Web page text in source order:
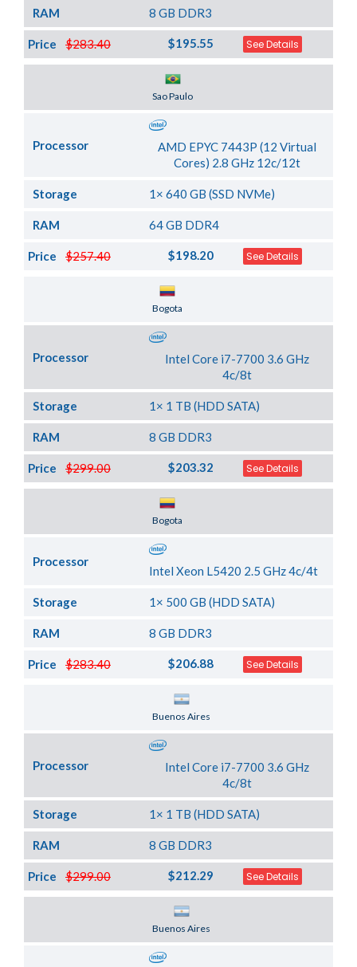
RAM 8 GB DDR3
$283.40
Price $195.55 See Details
Sao Paulo
Processor
AMD EPYC 7443P (12 Virtual
Cores) 2.8 GHz 12c/12t
Storage 1× 640 GB (SSD NVMe)
RAM 64 GB DDR4
$257.40
Price $198.20 See Details
Bogota
Processor
Intel Core i7-7700 3.6 GHz
4c/8t
Storage 1× 1 TB (HDD SATA)
RAM 8 GB DDR3
$299.00
Price $203.32 See Details
Bogota
Processor
Intel Xeon L5420 2.5 GHz 4c/4t
Storage 1× 500 GB (HDD SATA)
RAM 8 GB DDR3
$283.40
Price $206.88 See Details
Buenos Aires
Processor
Intel Core i7-7700 3.6 GHz
4c/8t
Storage 1× 1 TB (HDD SATA)
RAM 8 GB DDR3
$299.00
Price $212.29 See Details
Buenos Aires